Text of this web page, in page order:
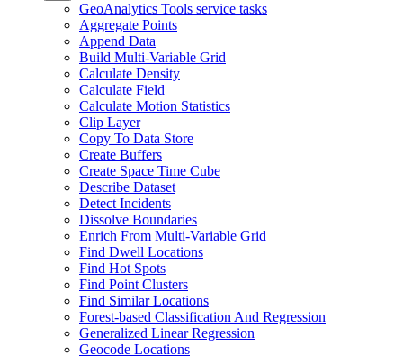
GeoAnalytics Tools service tasks
Aggregate Points
Append Data
Build Multi-Variable Grid
Calculate Density
Calculate Field
Calculate Motion Statistics
Clip Layer
Copy To Data Store
Create Buffers
Create Space Time Cube
Describe Dataset
Detect Incidents
Dissolve Boundaries
Enrich From Multi-Variable Grid
Find Dwell Locations
Find Hot Spots
Find Point Clusters
Find Similar Locations
Forest-based Classification And Regression
Generalized Linear Regression
Geocode Locations